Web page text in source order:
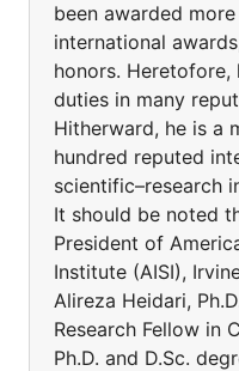
been awarded
international
honors.
duties in many
Hitherward, he is a
hundred reputed
scientific–research
It should be noted
President of
Institute (AISI),
Alireza Heidari,
Research Fellow in
Ph.D. and D.Sc.